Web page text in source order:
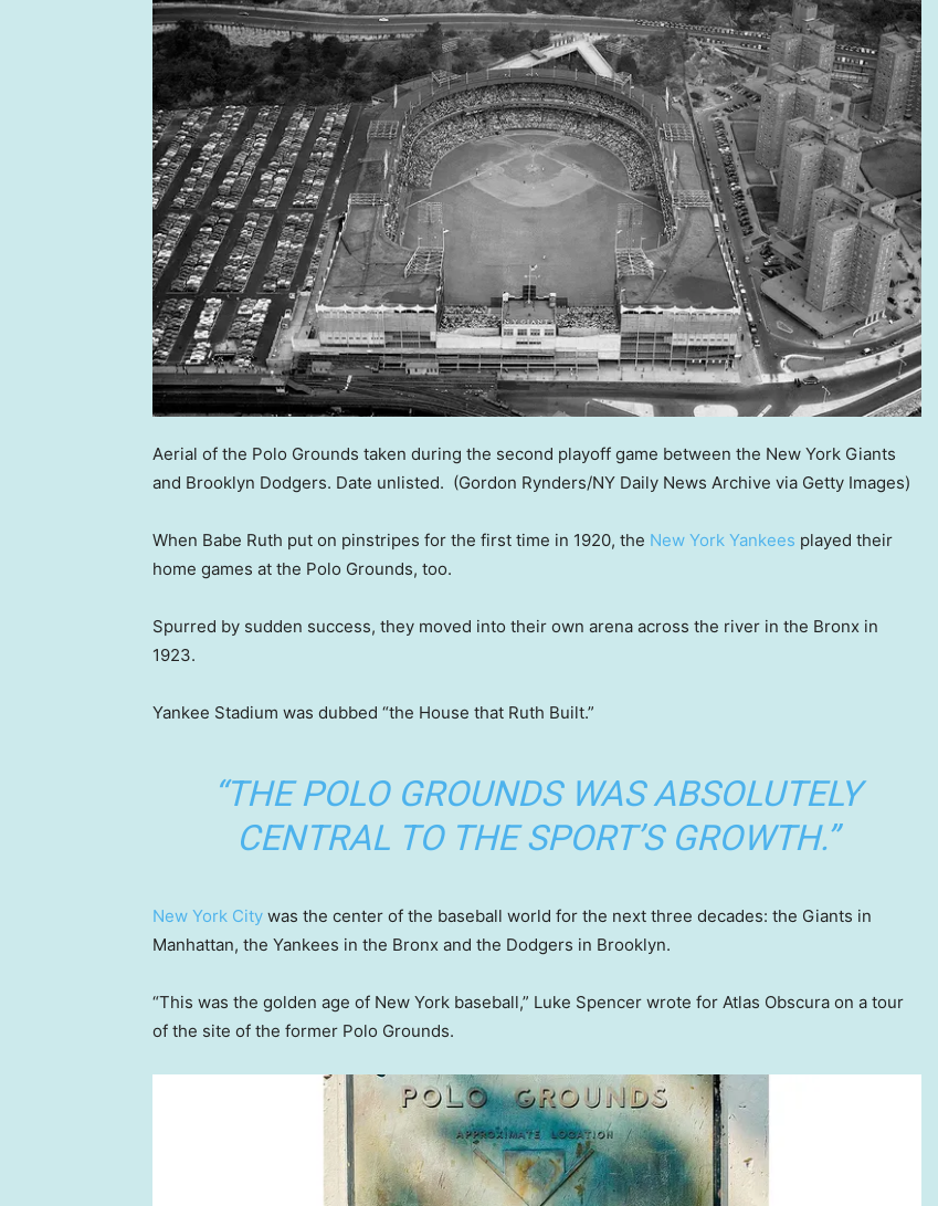
Aerial of the Polo Grounds taken during the second playoff game between the New York Giants
and Brooklyn Dodgers. Date unlisted. (Gordon Rynders/NY Daily News Archive via Getty Images)
When Babe Ruth put on pinstripes for the first time in 1920, the New York Yankees played their
home games at the Polo Grounds, too.
Spurred by sudden success, they moved into their own arena across the river in the Bronx in
1923.
Yankee Stadium was dubbed “the House that Ruth Built.”
“THE POLO GROUNDS WAS ABSOLUTELY
CENTRAL TO THE SPORT’S GROWTH.”
New York City was the center of the baseball world for the next three decades: the Giants in
Manhattan, the Yankees in the Bronx and the Dodgers in Brooklyn.
“This was the golden age of New York baseball,” Luke Spencer wrote for Atlas Obscura on a tour
of the site of the former Polo Grounds.